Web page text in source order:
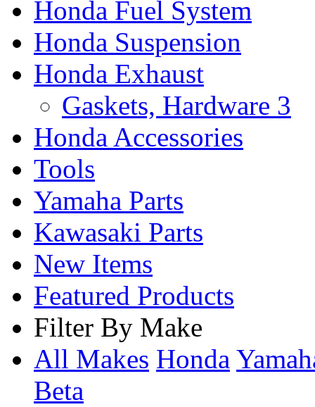
Honda Fuel System
Honda Suspension
Honda Exhaust
Gaskets, Hardware 3
Honda Accessories
Tools
Yamaha Parts
Kawasaki Parts
New Items
Featured Products
Filter By Make
All Makes Honda
Beta